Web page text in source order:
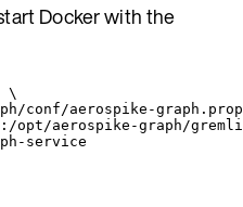
Docker with the
\
conf/aerospike-
opt/aerospike-graph/
service